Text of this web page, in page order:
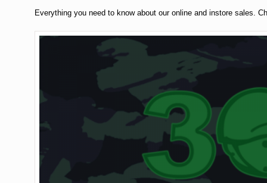
Everything you need to know about our online and instore sales.